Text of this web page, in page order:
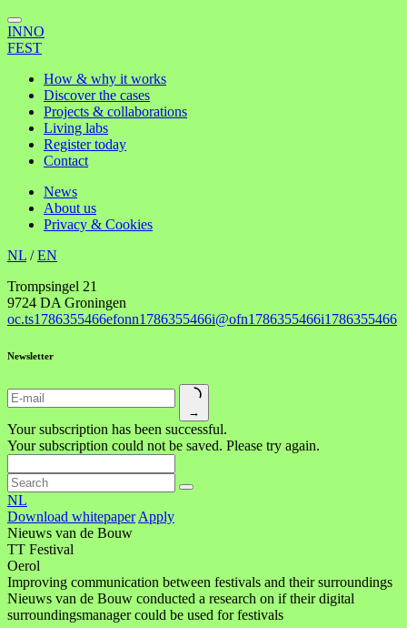
INNO
FEST
How & why it works
Discover the cases
Projects & collaborations
Living labs
Register today
Contact
News
About us
Privacy & Cookies
NL /EN
Trompsingel 21
9724 DA Groningen
oc.ts1786355466efonn1786355466i@ofn1786355466i1786355466
Newsletter
→
Your subscription has been successful.
Your subscription could not be saved. Please try again.
NL
Download whitepaper Apply
Nieuws van de Bouw
TT Festival
Oerol
Improving communication between festivals and their surroundings
Nieuws van de Bouw conducted a research on if their digital
surroundingsmanager could be used for festivals